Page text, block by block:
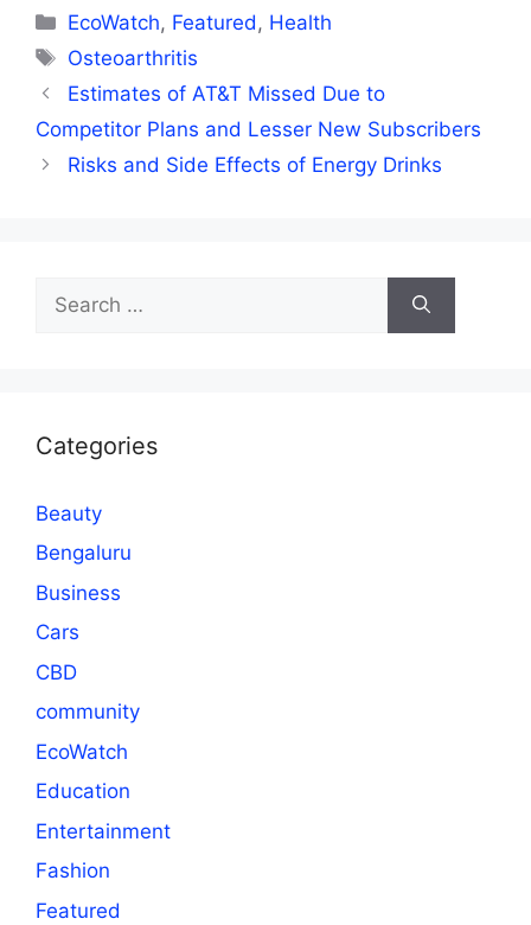
Categories
EcoWatch, Featured , Health
Tags
Osteoarthritis
Estimates of AT&T Missed Due to
Competitor Plans and Lesser New Subscribers
Risks and Side Effects of Energy Drinks
for:
Categories
Beauty
Bengaluru
Business
Cars
CBD
community
EcoWatch
Education
Entertainment
Fashion
Featured